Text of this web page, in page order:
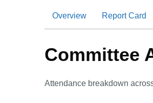
Overview Report Card
Committee
Attendance breakdown